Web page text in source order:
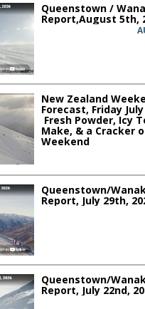
Queenstown /
Report,August 5th,
New Zealand
Forecast, Friday
Fresh Powder, Icy
Make, & a Cracker
Weekend
Queenstown/
Report, July 29th,
Queenstown/
Report, July 22nd,